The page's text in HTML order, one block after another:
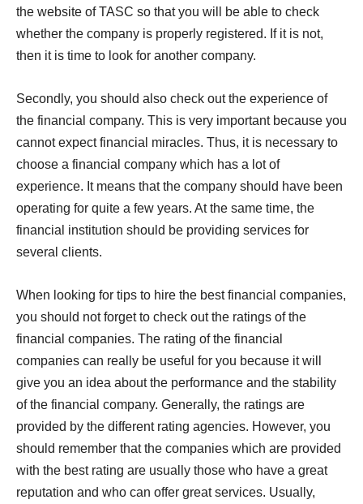
the website of TASC so that you will be able to check
whether the company is properly registered. If it is not,
then it is time to look for another company.
Secondly, you should also check out the experience of
the financial company. This is very important because you
cannot expect financial miracles. Thus, it is necessary to
choose a financial company which has a lot of
experience. It means that the company should have been
operating for quite a few years. At the same time, the
financial institution should be providing services for
several clients.
When looking for tips to hire the best financial companies,
you should not forget to check out the ratings of the
financial companies. The rating of the financial
companies can really be useful for you because it will
give you an idea about the performance and the stability
of the financial company. Generally, the ratings are
provided by the different rating agencies. However, you
should remember that the companies which are provided
with the best rating are usually those who have a great
reputation and who can offer great services. Usually,